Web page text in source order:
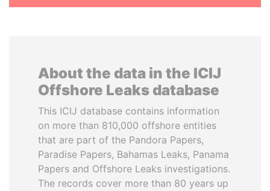
About the data in the ICIJ
Offshore Leaks database
This ICIJ database contains information
on more than 810,000 offshore entities
that are part of the Pandora Papers,
Paradise Papers, Bahamas Leaks, Panama
Papers and Offshore Leaks investigations.
The records cover more than 80 years up